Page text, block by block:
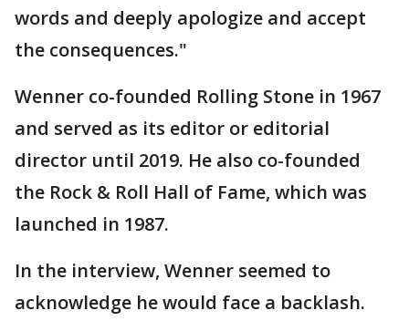
words and deeply apologize and accept
the consequences."
Wenner co-founded Rolling Stone in 1967
and served as its editor or editorial
director until 2019. He also co-founded
the Rock & Roll Hall of Fame, which was
launched in 1987.
In the interview, Wenner seemed to
acknowledge he would face a backlash.